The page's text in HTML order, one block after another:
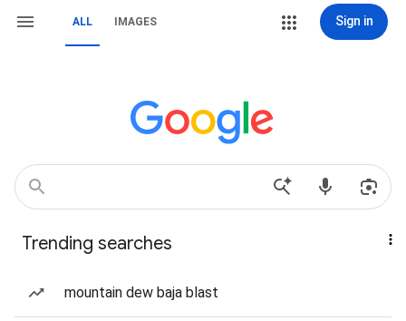
ALL IMAGES Sign in
Trending searches
mountain dew baja blast